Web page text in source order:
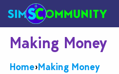
Making Money
Home›Making Money